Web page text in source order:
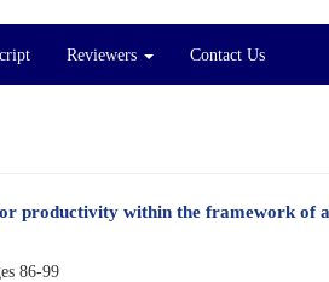
Reviewers Contact Us
productivity within the framework of a
86-99